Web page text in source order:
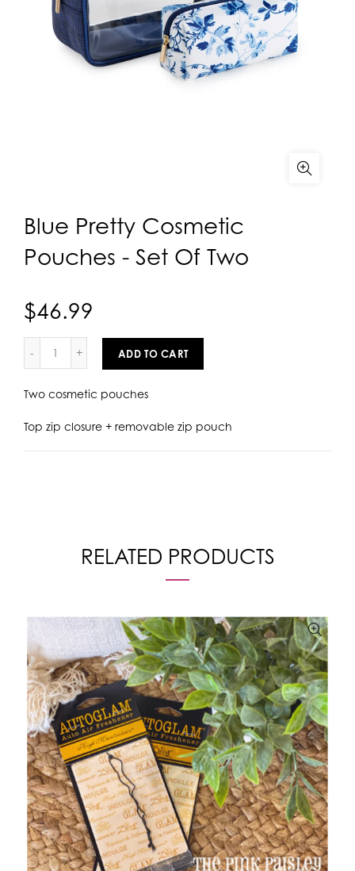
Blue Pretty Cosmetic
Pouches - Set Of Two
$46.99
ADD TO CART
Two cosmetic pouches
Top zip closure + removable zip pouch
RELATED PRODUCTS